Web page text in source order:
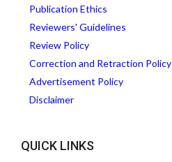
Publication Ethics
Reviewers' Guidelines
Review Policy
Correction and Retraction Policy
Advertisement Policy
Disclaimer
QUICK LINKS